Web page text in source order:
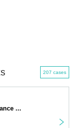
207 cases
...